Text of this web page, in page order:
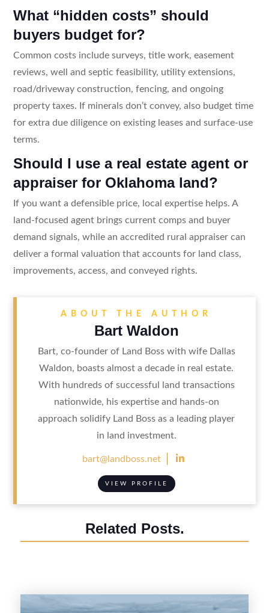
What “hidden costs” should
buyers budget for?
Common costs include surveys, title work, easement
reviews, well and septic feasibility, utility extensions,
road/driveway construction, fencing, and ongoing
property taxes. If minerals don’t convey, also budget time
for extra due diligence on existing leases and surface-use
terms.
Should I use a real estate agent or
appraiser for Oklahoma land?
If you want a defensible price, local expertise helps. A
land-focused agent brings current comps and buyer
demand signals, while an accredited rural appraiser can
deliver a formal valuation that accounts for land class,
improvements, access, and conveyed rights.
ABOUT THE AUTHOR
Bart Waldon
Bart, co-founder of Land Boss with wife Dallas
Waldon, boasts almost a decade in real estate.
With hundreds of successful land transactions
nationwide, his expertise and hands-on
approach solidify Land Boss as a leading player
in land investment.
bart@landboss.net 
VIEW PROFILE
Related Posts.